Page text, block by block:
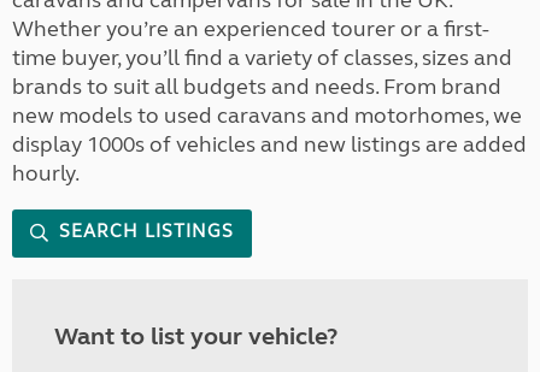
Whether you’re an experienced tourer or a first-
time buyer, you’ll find a variety of classes, sizes and
brands to suit all budgets and needs. From brand
new models to used caravans and motorhomes, we
display 1000s of vehicles and new listings are added
hourly.
SEARCH LISTINGS
Want to list your vehicle?